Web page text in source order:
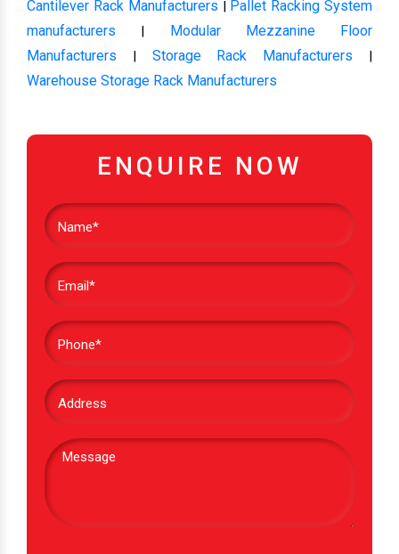
Cantilever Rack Manufacturers | Pallet Racking System
manufacturers | Modular Mezzanine Floor
Manufacturers | Storage Rack Manufacturers |
Warehouse Storage Rack Manufacturers
ENQUIRE NOW